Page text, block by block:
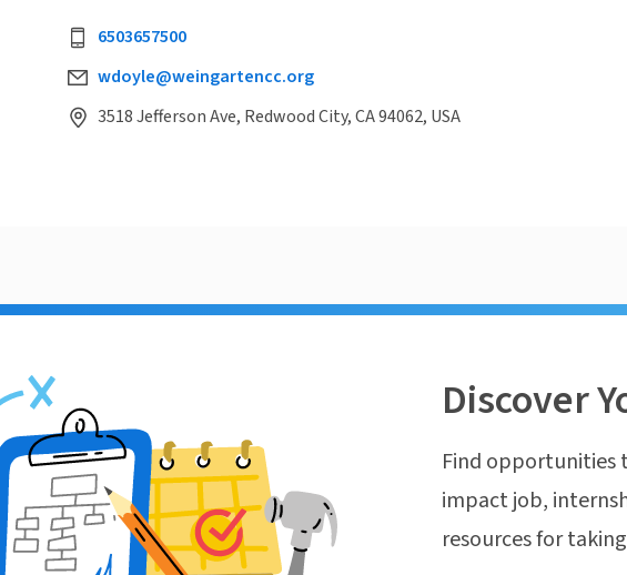
6503657500
wdoyle@weingartencc.org
3518 Jefferson Ave, Redwood City, CA 94062, USA
Discover
Find opportunities
impact job,
resources for